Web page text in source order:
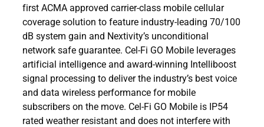
first ACMA approved carrier-class mobile cellular
coverage solution to feature industry-leading 70/100
dB system gain and Nextivity’s unconditional
network safe guarantee. Cel-Fi GO Mobile leverages
artificial intelligence and award-winning Intelliboost
signal processing to deliver the industry’s best voice
and data wireless performance for mobile
subscribers on the move. Cel-Fi GO Mobile is IP54
rated weather resistant and does not interfere with